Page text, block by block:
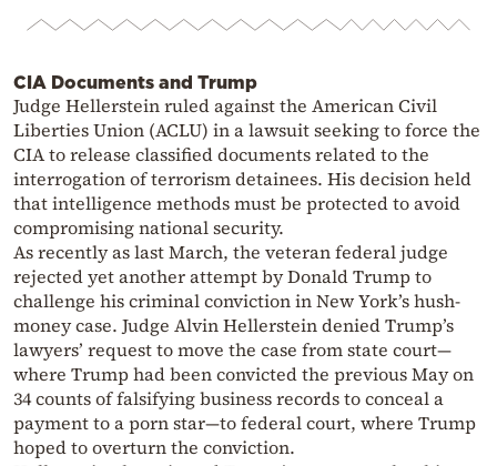
CIA Documents and Trump
Judge Hellerstein ruled against the American Civil
Liberties Union (ACLU) in a lawsuit seeking to force the
CIA to release classified documents related to the
interrogation of terrorism detainees. His decision held
that intelligence methods must be protected to avoid
compromising national security.
As recently as last March, the veteran federal judge
rejected yet another attempt by Donald Trump to
challenge his criminal conviction in New York’s hush-
money case. Judge Alvin Hellerstein denied Trump’s
lawyers’ request to move the case from state court—
where Trump had been convicted the previous May on
34 counts of falsifying business records to conceal a
payment to a porn star—to federal court, where Trump
hoped to overturn the conviction.